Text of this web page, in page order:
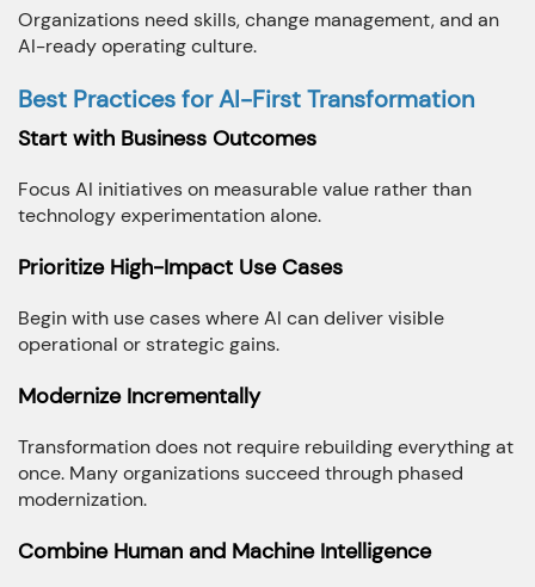
Organizations need skills, change management, and an
AI-ready operating culture.
Best Practices for AI-First Transformation
Start with Business Outcomes
Focus AI initiatives on measurable value rather than
technology experimentation alone.
Prioritize High-Impact Use Cases
Begin with use cases where AI can deliver visible
operational or strategic gains.
Modernize Incrementally
Transformation does not require rebuilding everything at
once. Many organizations succeed through phased
modernization.
Combine Human and Machine Intelligence